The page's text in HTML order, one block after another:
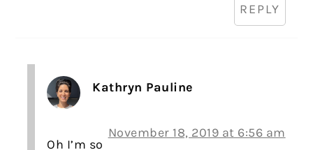
REPLY
Kathryn Pauline
November 18, 2019 at 6:56 am
Oh I’m so